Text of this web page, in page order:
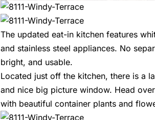
The updated eat-in kitchen features
and stainless steel appliances. No
bright, and usable.
Located just off the kitchen, there is a
and nice big picture window. Head
with beautiful container plants and